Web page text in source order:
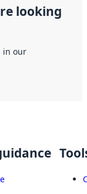
looking
in our